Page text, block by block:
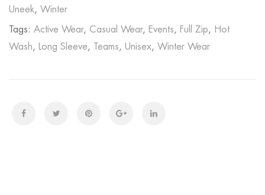
Uneek, Winter
Tags: Active Wear, Casual Wear, Events, Full Zip, Hot
Wash, Long Sleeve, Teams, Unisex, Winter Wear